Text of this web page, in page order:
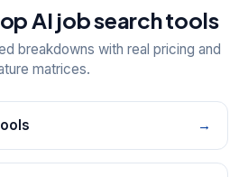
AI job search tools
breakdowns with real pricing and
matrices.
→